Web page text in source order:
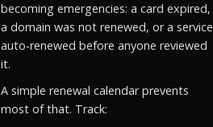
becoming emergencies: a card expired,
a domain was not renewed, or a service
auto-renewed before anyone reviewed
it.
A simple renewal calendar prevents
most of that. Track: